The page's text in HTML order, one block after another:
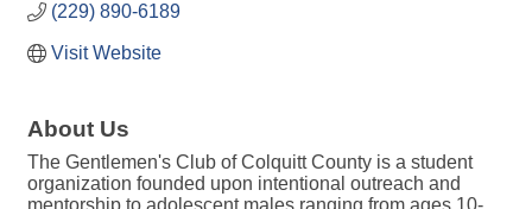
(229) 890-6189
Visit Website
About Us
The Gentlemen's Club of Colquitt County is a student
organization founded upon intentional outreach and